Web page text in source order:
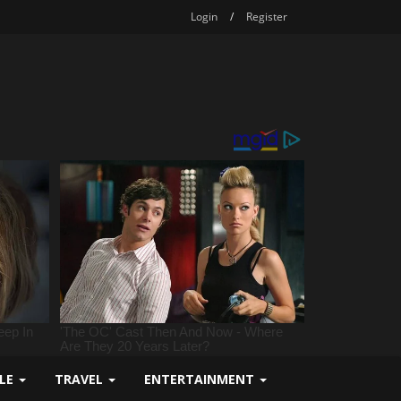
Login / Register
TRAVEL ENTERTAINMENT